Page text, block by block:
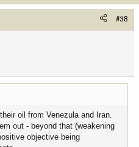
#38
oil from Venezula and Iran.
out - beyond that (weakening
objective being